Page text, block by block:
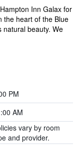
Inn Galax for
the heart of the Blue
natural beauty. We
PM
AM
vary by room
and provider.